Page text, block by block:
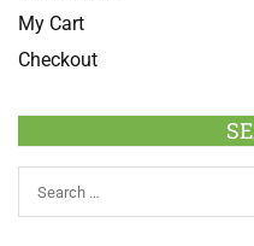
My Cart
Checkout